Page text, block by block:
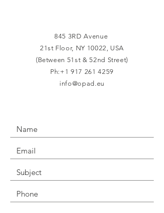
845 3RD Avenue
21st Floor, NY 10022, USA
(Between 51st & 52nd Street)
Ph:+1 917 261 4259
info@opad.eu